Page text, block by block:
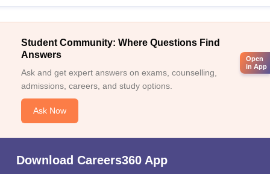
Student Community: Where Questions Find
Answers
Ask and get expert answers on exams, counselling,
admissions, careers, and study options.
Ask Now
Download Careers360 App
Open
in App